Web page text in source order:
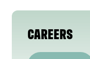
CAREERS